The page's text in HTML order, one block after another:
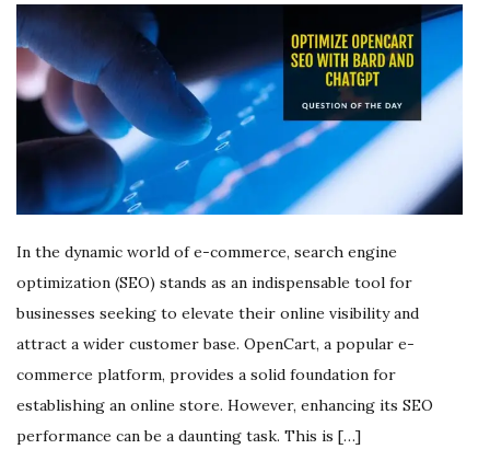
In the dynamic world of e-commerce, search engine
optimization (SEO) stands as an indispensable tool for
businesses seeking to elevate their online visibility and
attract a wider customer base. OpenCart, a popular e-
commerce platform, provides a solid foundation for
establishing an online store. However, enhancing its SEO
performance can be a daunting task. This is […]